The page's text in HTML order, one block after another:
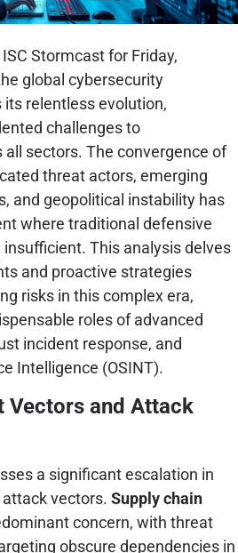
Stormcast for Friday,
global cybersecurity
relentless evolution,
challenges to
sectors. The convergence of
threat actors, emerging
and geopolitical instability has
where traditional defensive
This analysis delves
and proactive strategies
risks in this complex era,
roles of advanced
incident response, and
Intelligence (OSINT).
Vectors and Attack
a significant escalation in
vectors. Supply chain
concern, with threat
obscure dependencies in